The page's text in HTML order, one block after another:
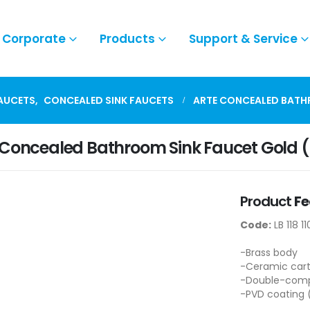
Corporate Products Support & Service
, CONCEALED SINK FAUCETS ARTE CONCEALED
Bathroom Sink Faucet Gold
Product
Code: LB 118
-Brass body
-Ceramic
-Double-
-PVD coating